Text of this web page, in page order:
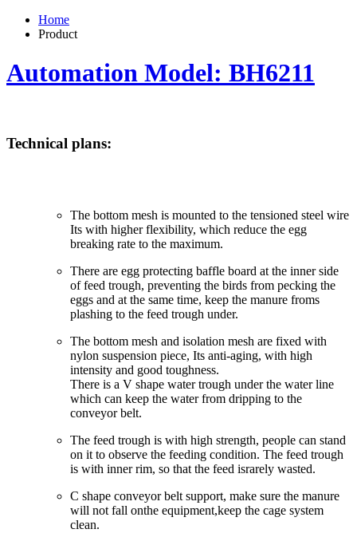
Home
Product
Automation Model: BH6211
Technical plans:
The bottom mesh is mounted to the tensioned steel wire
Its with higher flexibility, which reduce the egg
breaking rate to the maximum.
There are egg protecting baffle board at the inner side
of feed trough, preventing the birds from pecking the
eggs and at the same time, keep the manure froms
plashing to the feed trough under.
The bottom mesh and isolation mesh are fixed with
nylon suspension piece, Its anti-aging, with high
intensity and good toughness.
There is a V shape water trough under the water line
which can keep the water from dripping to the
conveyor belt.
The feed trough is with high strength, people can stand
on it to observe the feeding condition. The feed trough
is with inner rim, so that the feed israrely wasted.
C shape conveyor belt support, make sure the manure
will not fall onthe equipment,keep the cage system
clean.